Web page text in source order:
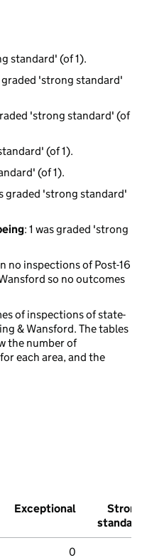
standard' (of 1).
graded 'strong standard'
'strong standard' (of
(of 1).
(of 1).
graded 'strong standard'
: 1 was graded 'strong
no inspections of Post-16
so no outcomes
of inspections of state-
& Wansford. The tables
the number of
each area, and the
Exceptional
Strong
standard
0